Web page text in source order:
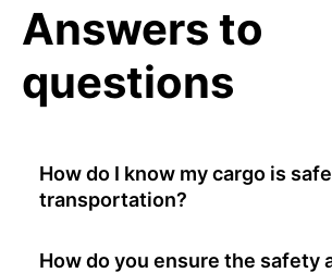
Answers to
questions
How do I know my cargo is
transportation?
How do you ensure the safety